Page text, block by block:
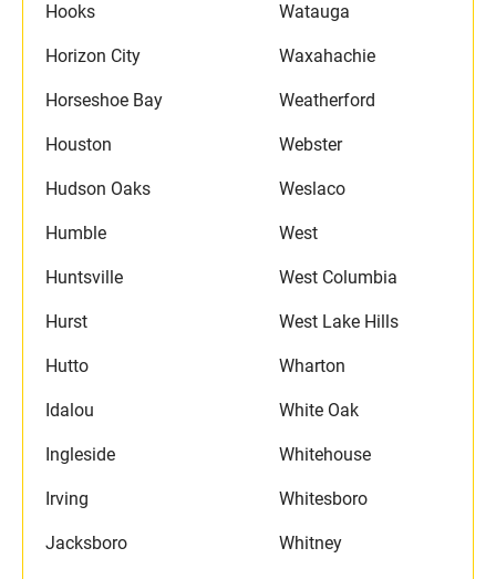
Hooks
Horizon City
Horseshoe Bay
Houston
Hudson Oaks
Humble
Huntsville
Hurst
Hutto
Idalou
Ingleside
Irving
Jacksboro
Watauga
Waxahachie
Weatherford
Webster
Weslaco
West
West Columbia
West Lake Hills
Wharton
White Oak
Whitehouse
Whitesboro
Whitney